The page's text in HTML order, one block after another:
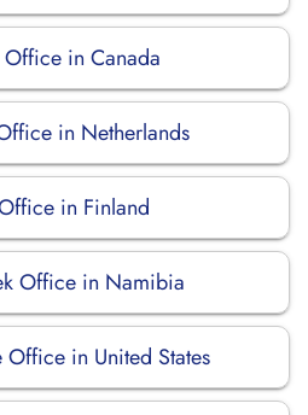
in Canada
in Netherlands
in Finland
Office in Namibia
in United States